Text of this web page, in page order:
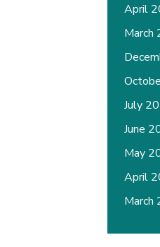
April
March
July
June
May
April
March